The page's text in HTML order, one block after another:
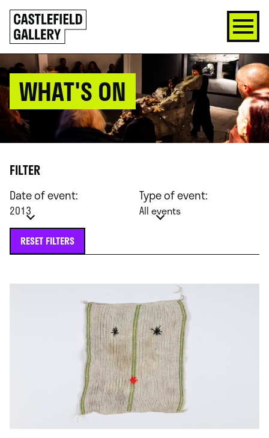
SKIP
TO
CONTENT
Click
to
go
back
home
WHAT'S ON
FILTER
Date of event:
2013
Type of event:
All events
RESET FILTERS